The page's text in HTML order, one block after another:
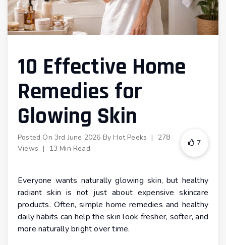
10 Effective Home
Remedies for
Glowing Skin
Posted On 3rd June 2026 By Hot Peeks |
278
Views | 13 Min Read
7
Everyone wants naturally glowing skin, but healthy
radiant skin is not just about expensive skincare
products. Often, simple home remedies and healthy
daily habits can help the skin look fresher, softer, and
more naturally bright over time.